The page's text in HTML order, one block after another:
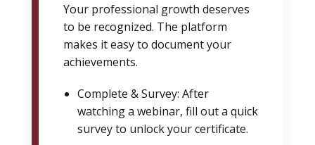
Your professional growth deserves
to be recognized. The platform
makes it easy to document your
achievements.
Complete & Survey: After
watching a webinar, fill out a quick
survey to unlock your certificate.